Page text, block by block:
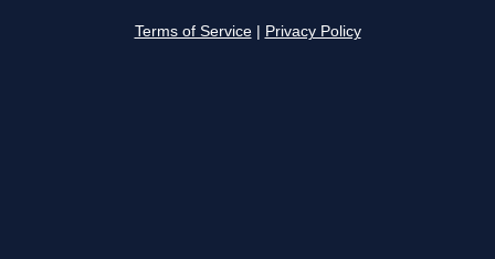
Terms of Service Privacy Policy